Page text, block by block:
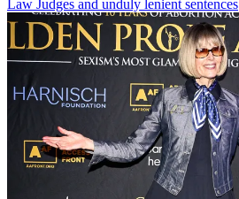
Law Judges and unduly lenient sentences